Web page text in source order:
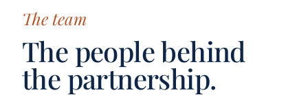
The team
The people behind
the partnership.